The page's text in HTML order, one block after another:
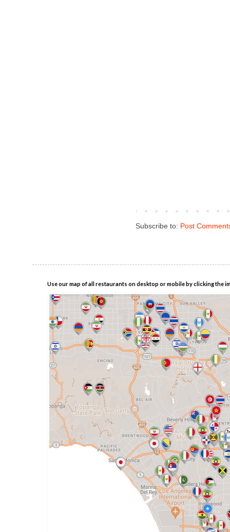
Subscribe to: Post
Use our map of all restaurants on desktop or mobile by clicking the